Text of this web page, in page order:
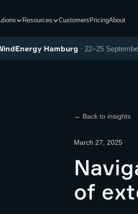
Resources Customers PricingAbout
Hamburg · 22–25
← Back to insights
March 27, 2025
of